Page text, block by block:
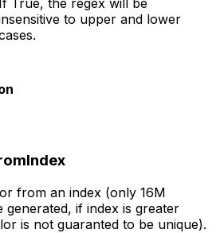
If True, the regex will be
to upper and lower
from an index (only 16M
if index is greater
is not guaranted to be unique).